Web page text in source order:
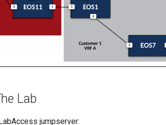
Lab
jumpserver: